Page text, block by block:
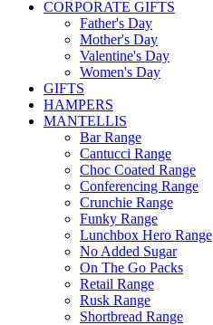
CORPORATE GIFTS
Father's Day
Mother's Day
Valentine's Day
Women's Day
GIFTS
HAMPERS
MANTELLIS
Bar Range
Cantucci Range
Choc Coated Range
Conferencing Range
Crunchie Range
Funky Range
Lunchbox Hero Range
No Added Sugar
On The Go Packs
Retail Range
Rusk Range
Shortbread Range